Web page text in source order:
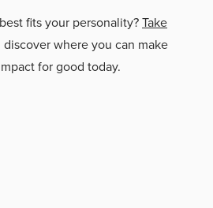
fits your personality?Take
discover where you can make
for good today.